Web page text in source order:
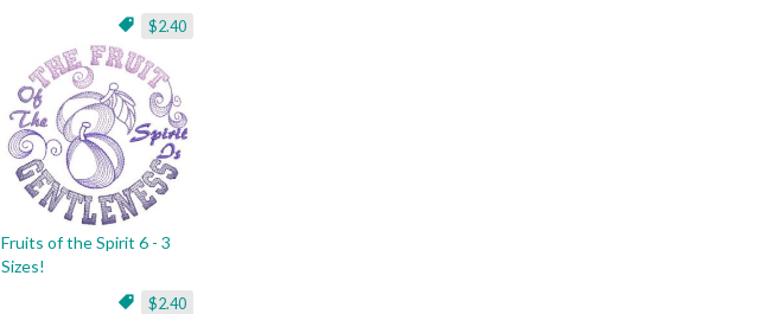
$2.40
Fruits of the Spirit 6 - 3
Sizes!
$2.40